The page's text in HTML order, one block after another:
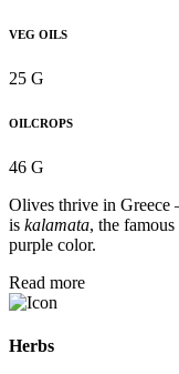
VEG OILS
25 G
OILCROPS
46 G
Olives thrive in Greece
is kalamata, the
purple color.
Read more
Herbs